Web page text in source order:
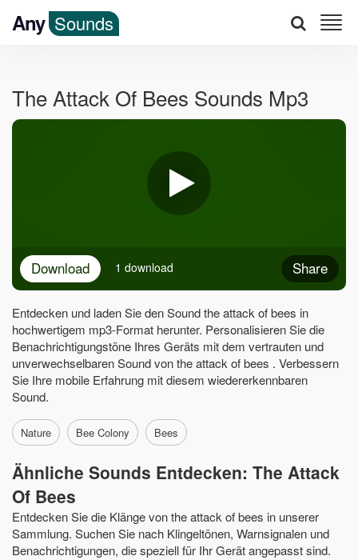
Any Sounds
The Attack Of Bees Sounds Mp3
Download Share
1 download
Entdecken und laden Sie den Sound the attack of bees in
hochwertigem mp3-Format herunter. Personalisieren Sie die
Benachrichtigungstöne Ihres Geräts mit dem vertrauten und
unverwechselbaren Sound von the attack of bees . Verbessern
Sie Ihre mobile Erfahrung mit diesem wiedererkennbaren
Sound.
Nature Bee Colony Bees
Ähnliche Sounds Entdecken: The Attack
Of Bees
Entdecken Sie die Klänge von the attack of bees in unserer
Sammlung. Suchen Sie nach Klingeltönen, Warnsignalen und
Benachrichtigungen, die speziell für Ihr Gerät angepasst sind.